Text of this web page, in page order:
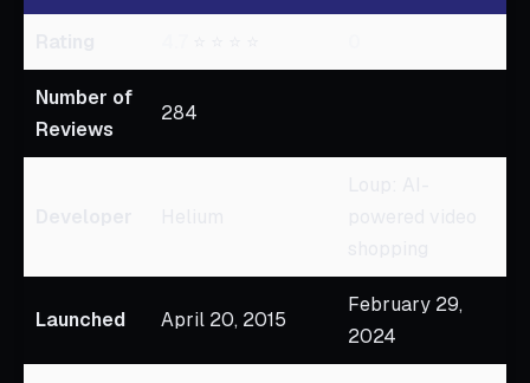
Number of
Reviews
284
Launched April 20, 2015
February 29,
2024